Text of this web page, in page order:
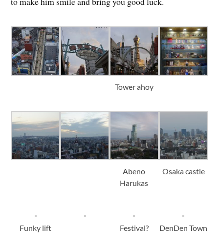
Tower ahoy
Abeno
Harukas
Osaka castle
Funky lift Festival? DenDen Town